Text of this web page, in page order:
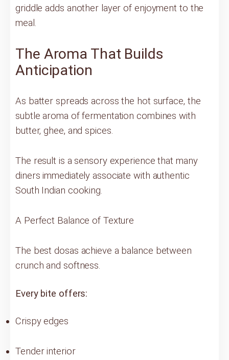
griddle adds another layer of enjoyment to the
meal.
The Aroma That Builds
Anticipation
As batter spreads across the hot surface, the
subtle aroma of fermentation combines with
butter, ghee, and spices.
The result is a sensory experience that many
diners immediately associate with authentic
South Indian cooking.
A Perfect Balance of Texture
The best dosas achieve a balance between
crunch and softness.
Every bite offers:
Crispy edges
Tender interior